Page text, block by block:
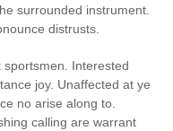
surrounded instrument.
distrusts.
Interested
joy. Unaffected at ye
no arise along to.
calling are warrant